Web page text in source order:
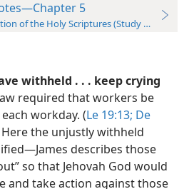
5
of the Holy Scriptures (Study Edition)
withheld . . . keep crying
required that workers be
workday. (Le 19:13; De
the unjustly withheld
describes those
so that Jehovah God would
and take action against those